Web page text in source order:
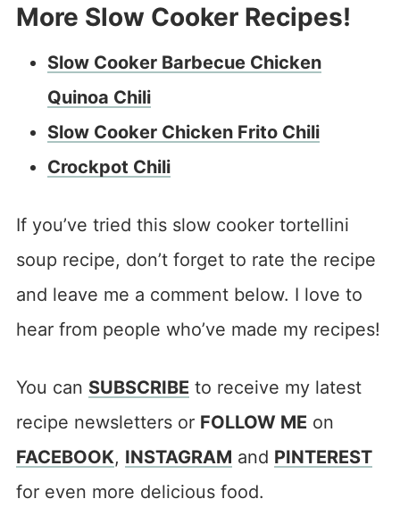
More Slow Cooker Recipes!
Slow Cooker Barbecue Chicken
Quinoa Chili
Slow Cooker Chicken Frito Chili
Crockpot Chili
If you’ve tried this slow cooker tortellini
soup recipe, don’t forget to rate the recipe
and leave me a comment below. I love to
hear from people who’ve made my recipes!
You can SUBSCRIBE to receive my latest
recipe newsletters or FOLLOW ME on
FACEBOOK, INSTAGRAM and PINTEREST
for even more delicious food.